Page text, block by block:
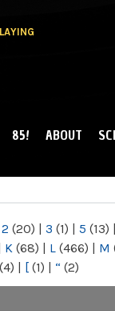
85! ABOUT
2 (20) | 3 (1) | 5 (13) |
K (68) | L (466) | M
(4) | [ (1) | “ (2)